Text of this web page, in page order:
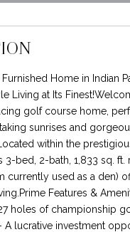
Furnished Home in Indian
Living at Its
golf course home,
sunrises and
within the
3-bed, 2-bath, 1,833 sq. ft.
currently used as a den)
Features &
holes of championship
A lucrative investment